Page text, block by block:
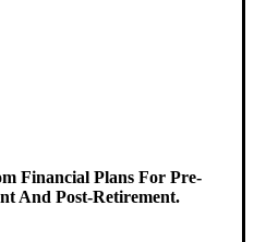
Financial Plans For Pre-
And Post-Retirement.